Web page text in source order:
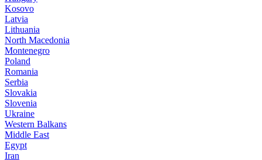
Kosovo
Latvia
Lithuania
North Macedonia
Montenegro
Poland
Romania
Serbia
Slovakia
Slovenia
Ukraine
Western Balkans
Middle East
Egypt
Iran